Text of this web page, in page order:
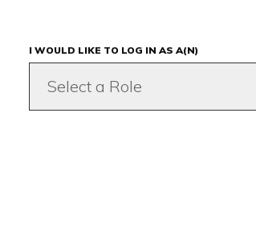
I WOULD LIKE TO LOG IN AS A(N)
Select a Role